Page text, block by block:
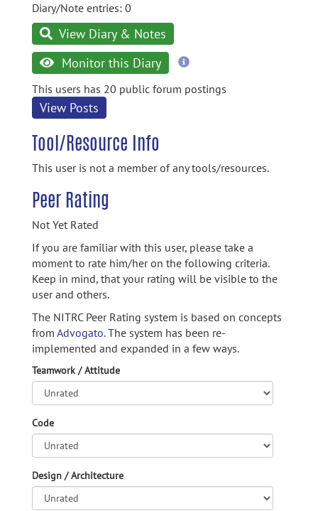
Diary/Note entries: 0
View Diary & Notes
Monitor this Diary
more
This users has 20 public forum postings
View Posts
Tool/Resource Info
This user is not a member of any tools/resources.
Peer Rating
Not Yet Rated
If you are familiar with this user, please take a
moment to rate him/her on the following criteria.
Keep in mind, that your rating will be visible to the
user and others.
The NITRC Peer Rating system is based on concepts
from Advogato.The system has been re-
implemented and expanded in a few ways.
Teamwork / Attitude
Code
Design / Architecture